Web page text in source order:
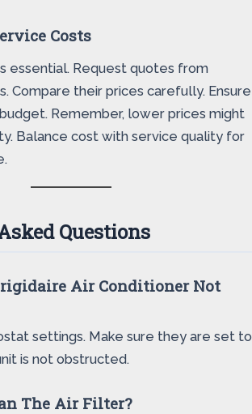
Costs
essential. Request quotes from
Compare their prices carefully. Ensure
Remember, lower prices might
Balance cost with service quality for
Questions
Air Conditioner Not
settings. Make sure they are set to
is not obstructed.
The Air Filter?